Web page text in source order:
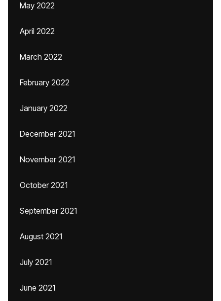
May 2022
April 2022
March 2022
February 2022
January 2022
December 2021
November 2021
October 2021
September 2021
August 2021
July 2021
June 2021